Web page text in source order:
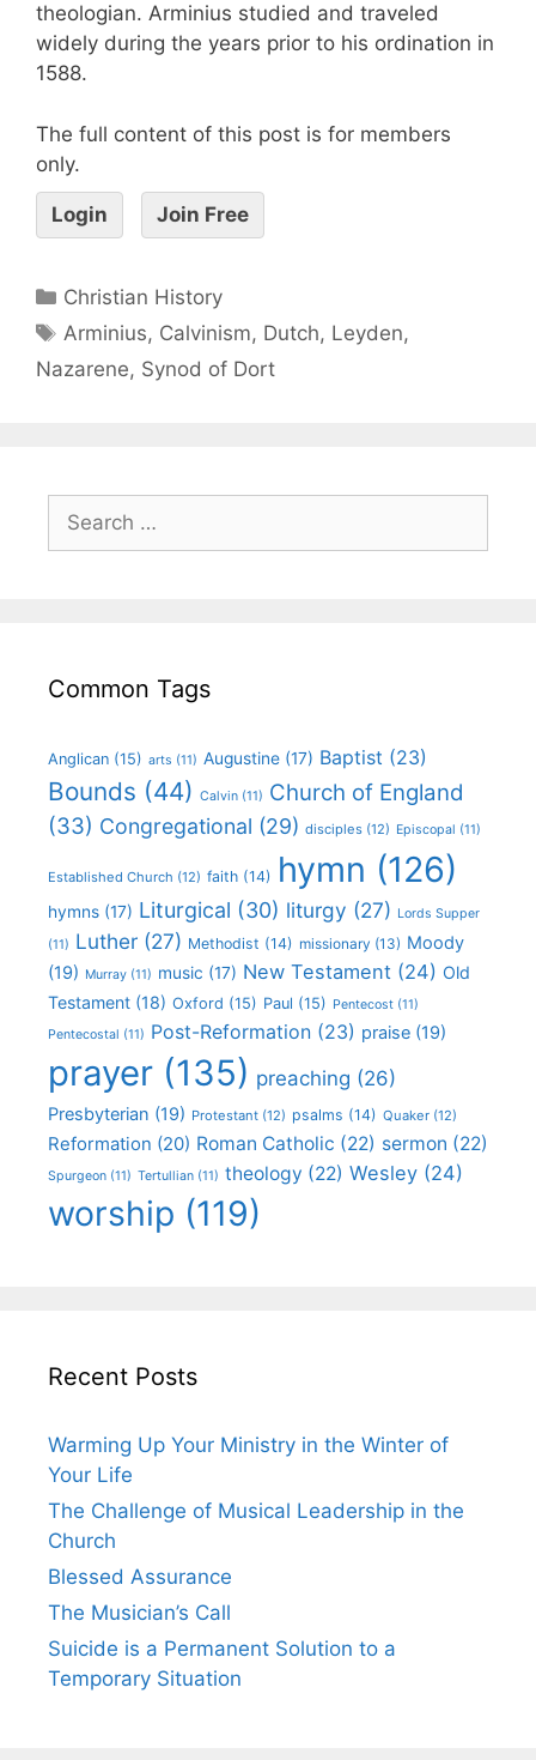
theologian. Arminius studied and traveled
widely during the years prior to his ordination in
1588.
The full content of this post is for members
only.
Login Join Free
Christian History
Arminius, Calvinism, Dutch, Leyden,
Nazarene, Synod of Dort
Common Tags
Anglican (15) arts (11) Augustine (17) Baptist (23)
Bounds (44) Calvin (11) Church of England
(33) Congregational (29) disciples (12) Episcopal (11)
Established Church (12) faith (14) hymn (126)
hymns (17) Liturgical (30) liturgy (27) Lords Supper
(11) Luther (27) Methodist (14) missionary (13) Moody
(19) Murray (11) music (17) New Testament (24) Old
Testament (18) Oxford (15) Paul (15) Pentecost (11)
Pentecostal (11) Post-Reformation (23) praise (19)
prayer (135) preaching (26)
Presbyterian (19) Protestant (12) psalms (14) Quaker (12)
Reformation (20) Roman Catholic (22) sermon (22)
Spurgeon (11) Tertullian (11) theology (22) Wesley (24)
worship (119)
Recent Posts
Warming Up Your Ministry in the Winter of
Your Life
The Challenge of Musical Leadership in the
Church
Blessed Assurance
The Musician’s Call
Suicide is a Permanent Solution to a
Temporary Situation